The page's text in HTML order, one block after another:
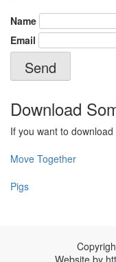
Name
Email
Download
If you want to
Move Together
Pigs
Website by